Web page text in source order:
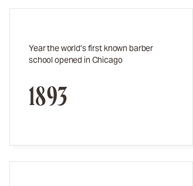
Year the world’s first known barber
school opened in Chicago
1893